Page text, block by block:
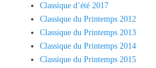
Classique d’été 2017
Classique du Printemps 2012
Classique du Printemps 2013
Classique du Printemps 2014
Classique du Printemps 2015